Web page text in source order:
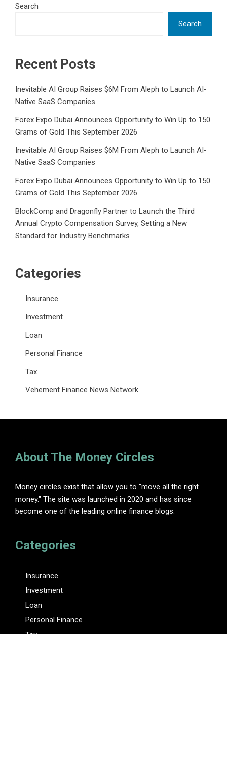
Search
Search
Recent Posts
Inevitable AI Group Raises $6M From Aleph to Launch AI-
Native SaaS Companies
Forex Expo Dubai Announces Opportunity to Win Up to 150
Grams of Gold This September 2026
Inevitable AI Group Raises $6M From Aleph to Launch AI-
Native SaaS Companies
Forex Expo Dubai Announces Opportunity to Win Up to 150
Grams of Gold This September 2026
BlockComp and Dragonfly Partner to Launch the Third
Annual Crypto Compensation Survey, Setting a New
Standard for Industry Benchmarks
Categories
Insurance
Investment
Loan
Personal Finance
Tax
Vehement Finance News Network
About The Money Circles
Money circles exist that allow you to "move all the right
money." The site was launched in 2020 and has since
become one of the leading online finance blogs.
Categories
Insurance
Investment
Loan
Personal Finance
Tax